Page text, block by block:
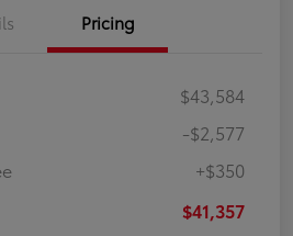
Pricing
$43,584
-$2,577
+$350
$41,357